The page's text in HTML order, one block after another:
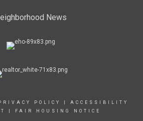
News
POLICY
ACCESSIBILITY
FAIR HOUSING NOTICE